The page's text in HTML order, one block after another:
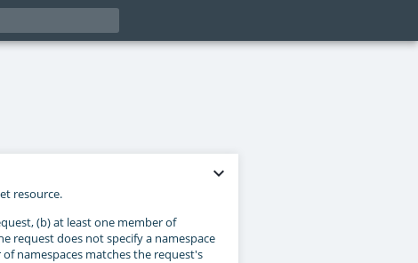
expand_more
resource.
(b) at least one member of
request does not specify a namespace
namespaces matches the request's